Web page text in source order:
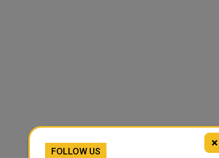
×
FOLLOW US